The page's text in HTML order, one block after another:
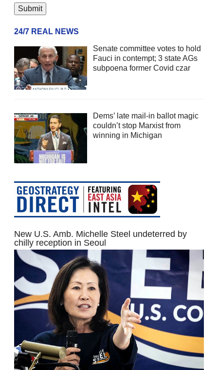
24/7 REAL NEWS
Senate committee votes to hold
Fauci in contempt; 3 state AGs
subpoena former Covid czar
Dems’ late mail-in ballot magic
couldn’t stop Marxist from
winning in Michigan
New U.S. Amb. Michelle Steel undeterred by
chilly reception in Seoul